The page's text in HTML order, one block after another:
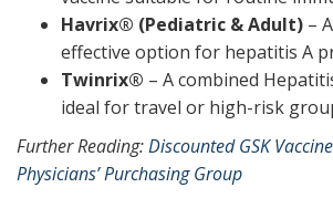
Havrix® (Pediatric & Adult) –
effective option for hepatitis A
Twinrix® – A combined
ideal for travel or high-risk
Further Reading:Discounted GSK
Physicians’ Purchasing Group